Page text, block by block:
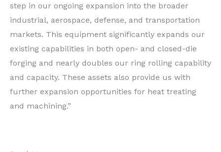
step in our ongoing expansion into the broader
industrial, aerospace, defense, and transportation
markets. This equipment significantly expands our
existing capabilities in both open- and closed-die
forging and nearly doubles our ring rolling capability
and capacity. These assets also provide us with
further expansion opportunities for heat treating
and machining.”